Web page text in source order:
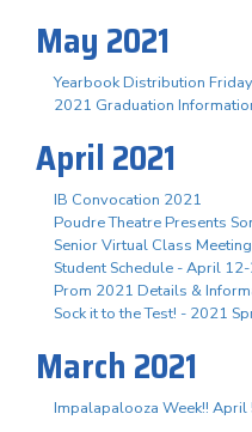
May 2021
Yearbook Distribution
2021 Graduation
April 2021
IB Convocation 2021
Poudre Theatre Presents
Senior Virtual Class
Student Schedule - April
Prom 2021 Details &
Sock it to the Test! - 2021
March 2021
Impalapalooza Week!! April